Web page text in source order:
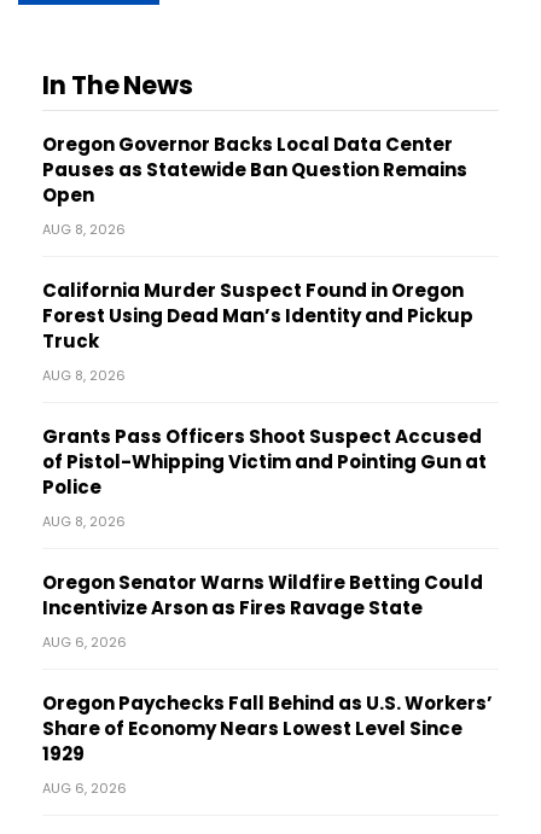
In The News
Oregon Governor Backs Local Data Center
Pauses as Statewide Ban Question Remains
Open
AUG 8, 2026
California Murder Suspect Found in Oregon
Forest Using Dead Man’s Identity and Pickup
Truck
AUG 8, 2026
Grants Pass Officers Shoot Suspect Accused
of Pistol-Whipping Victim and Pointing Gun at
Police
AUG 8, 2026
Oregon Senator Warns Wildfire Betting Could
Incentivize Arson as Fires Ravage State
AUG 6, 2026
Oregon Paychecks Fall Behind as U.S. Workers’
Share of Economy Nears Lowest Level Since
1929
AUG 6, 2026